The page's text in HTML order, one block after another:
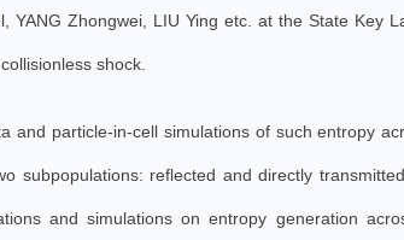
Zhongwei, LIU Ying etc. at the State Key
shock.
particle-in-cell simulations of such entropy
reflected and directly
and simulations on entropy generation